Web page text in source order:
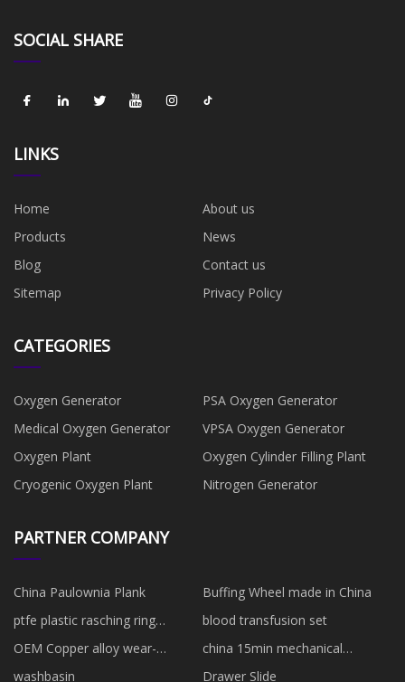
SOCIAL SHARE
LINKS
Home
About us
Products
News
Blog
Contact us
Sitemap
Privacy Policy
CATEGORIES
Oxygen Generator
PSA Oxygen Generator
Medical Oxygen Generator
VPSA Oxygen Generator
Oxygen Plant
Oxygen Cylinder Filling Plant
Cryogenic Oxygen Plant
Nitrogen Generator
PARTNER COMPANY
China Paulownia Plank
Buffing Wheel made in China
ptfe plastic rasching ring
manufacturers
blood transfusion set
OEM Copper alloy wear-
resistant cylinder block
china 15min mechanical
countdown timers
washbasin Drawer Slide